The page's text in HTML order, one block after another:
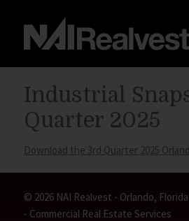
Industrial
Quarter 2025
Download the 3rd Quarter 2025
© 2026 NAI Realvest - Orlando, Florida
- Commercial Real Estate Services